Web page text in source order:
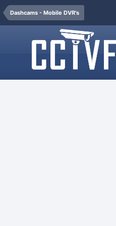
Dashcams - Mobile DVR's